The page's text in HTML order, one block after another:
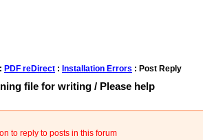
: PDF reDirect : Installation Errors : Post Reply
file for writing / Please help
to reply to posts in this forum